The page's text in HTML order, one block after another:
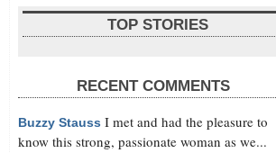
TOP STORIES
RECENT COMMENTS
Buzzy Stauss I met and had the pleasure to
know this strong, passionate woman as we...